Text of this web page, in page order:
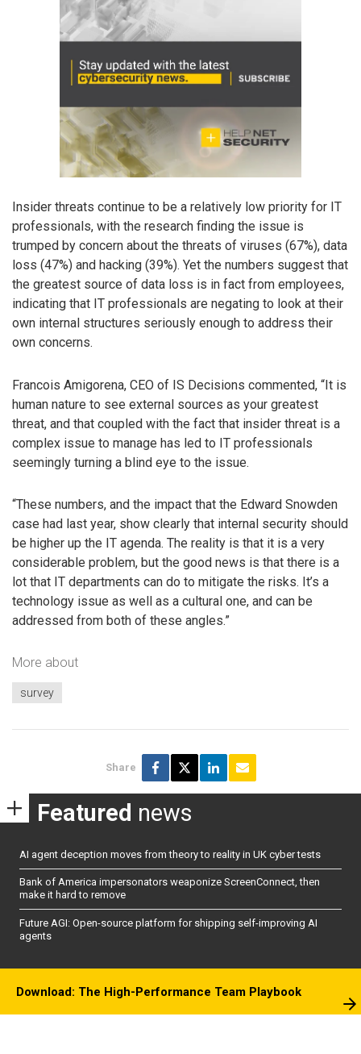
Insider threats continue to be a relatively low priority for IT
professionals, with the research finding the issue is
trumped by concern about the threats of viruses (67%), data
loss (47%) and hacking (39%). Yet the numbers suggest that
the greatest source of data loss is in fact from employees,
indicating that IT professionals are negating to look at their
own internal structures seriously enough to address their
own concerns.
Francois Amigorena, CEO of IS Decisions commented, “It is
human nature to see external sources as your greatest
threat, and that coupled with the fact that insider threat is a
complex issue to manage has led to IT professionals
seemingly turning a blind eye to the issue.
“These numbers, and the impact that the Edward Snowden
case had last year, show clearly that internal security should
be higher up the IT agenda. The reality is that it is a very
considerable problem, but the good news is that there is a
lot that IT departments can do to mitigate the risks. It’s a
technology issue as well as a cultural one, and can be
addressed from both of these angles.”
More about
survey
Share
Featured news
AI agent deception moves from theory to reality in UK cyber tests
Bank of America impersonators weaponize ScreenConnect, then
make it hard to remove
Future AGI: Open-source platform for shipping self-improving AI
agents
Download: The High-Performance Team Playbook